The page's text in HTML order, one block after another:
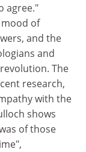
agree."
mood of
and the
and
The
research,
with the
shows
of those